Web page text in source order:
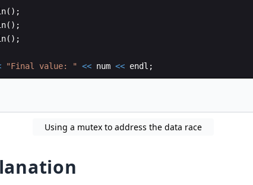
( ) ;
( ) ;
( ) ;
"Final value: " << num << endl ;
Using a mutex to address the data race